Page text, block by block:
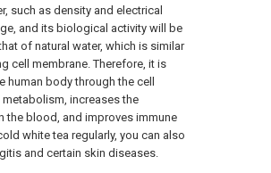
such as density and electrical
and its biological activity will be
of natural water, which is similar
cell membrane. Therefore, it is
human body through the cell
increases the
the blood, and improves immune
white tea regularly, you can also
and certain skin diseases.